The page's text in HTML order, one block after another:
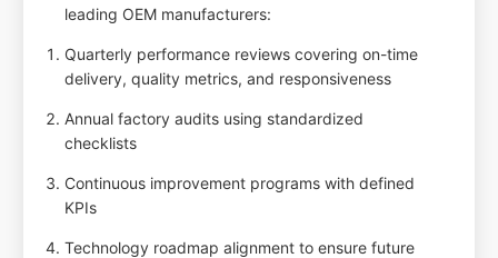
leading OEM manufacturers:
Quarterly performance reviews covering on-time
delivery, quality metrics, and responsiveness
Annual factory audits using standardized
checklists
Continuous improvement programs with defined
KPIs
Technology roadmap alignment to ensure future